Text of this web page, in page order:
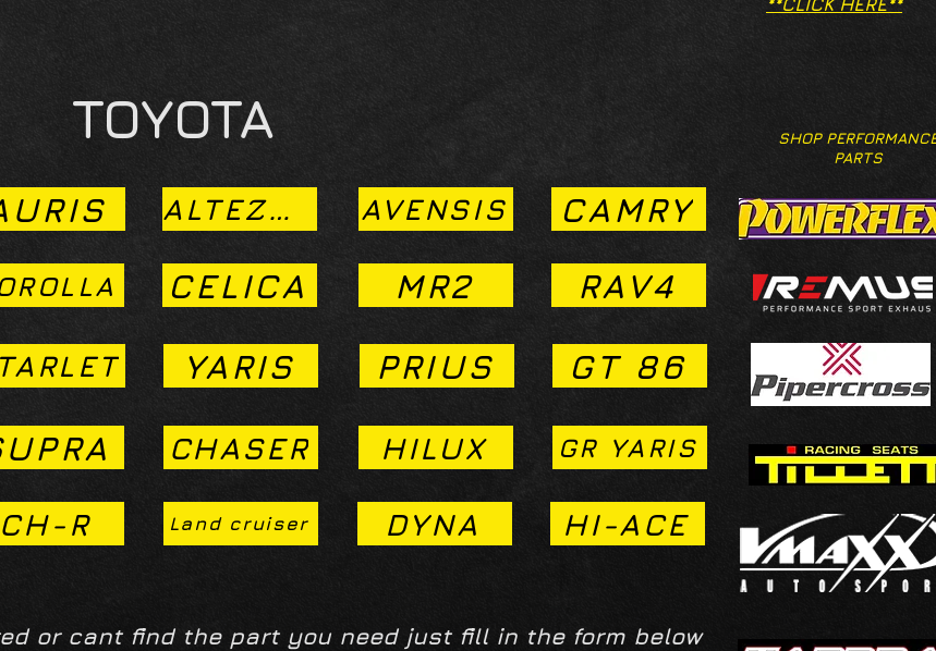
**CLICK HERE**
TOYOTA
SHOP
PARTS
ALTEZZA AVENSIS CAMRY
CELICA MR2 RAV4
YARIS PRIUS GT 86
CHASER HILUX GR YARIS
CH-R Land cruiser DYNA HI-ACE
or cant find the part you need just fill in the form below